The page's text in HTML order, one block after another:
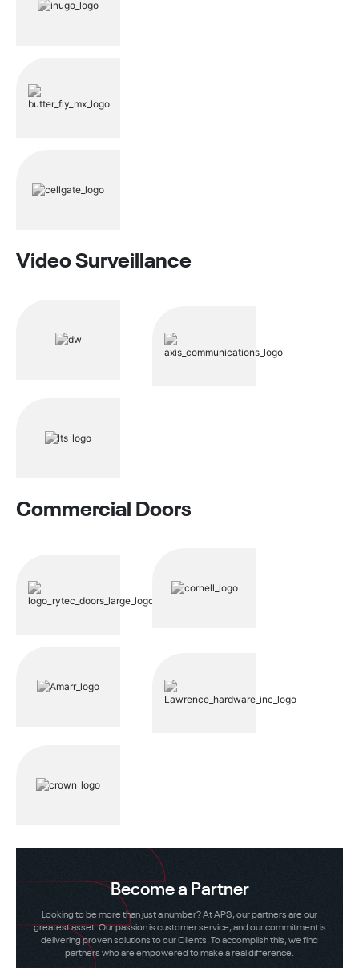
Video Surveillance
Commercial Doors
Become a Partner
Looking to be more than just a number? At APS, our partners are our
greatest asset. Our passion is customer service, and our commitment is
delivering proven solutions to our Clients. To accomplish this, we find
partners who are empowered to make a real difference.